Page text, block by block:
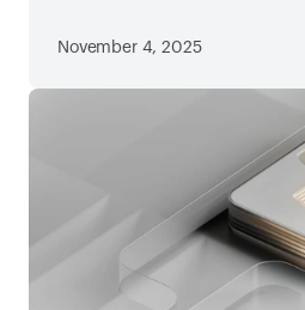
November 4, 2025